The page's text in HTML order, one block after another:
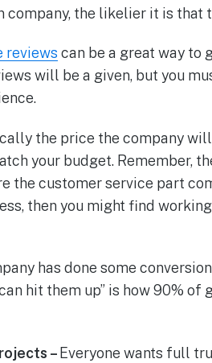
the likelier it is that
reviews can be a great way to
will be a given, but you
the price the company
your budget. Remember,
the customer service part
then you might find
has done some
hit them up” is how 90%
– Everyone wants full